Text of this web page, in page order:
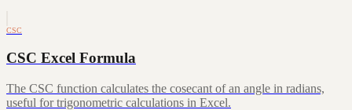
CSC
CSC Excel Formula
The CSC function calculates the cosecant of an angle in radians,
useful for trigonometric calculations in Excel.